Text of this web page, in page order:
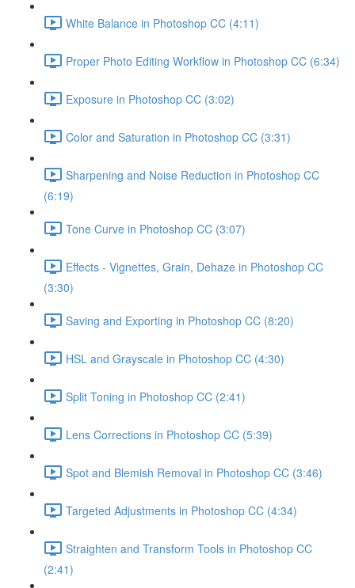
White Balance in Photoshop CC (4:11)
Proper Photo Editing Workflow in Photoshop CC (6:34)
Exposure in Photoshop CC (3:02)
Color and Saturation in Photoshop CC (3:31)
Sharpening and Noise Reduction in Photoshop CC
(6:19)
Tone Curve in Photoshop CC (3:07)
Effects - Vignettes, Grain, Dehaze in Photoshop CC
(3:30)
Saving and Exporting in Photoshop CC (8:20)
HSL and Grayscale in Photoshop CC (4:30)
Split Toning in Photoshop CC (2:41)
Lens Corrections in Photoshop CC (5:39)
Spot and Blemish Removal in Photoshop CC (3:46)
Targeted Adjustments in Photoshop CC (4:34)
Straighten and Transform Tools in Photoshop CC
(2:41)